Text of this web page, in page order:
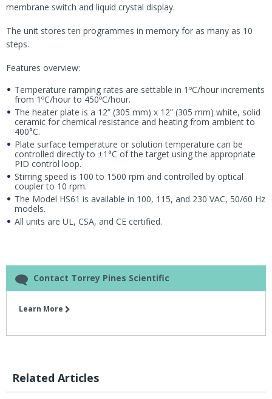
membrane switch and liquid crystal display.
The unit stores ten programmes in memory for as many as 10
steps.
Features overview:
Temperature ramping rates are settable in 1ºC/hour increments
from 1ºC/hour to 450ºC/hour.
The heater plate is a 12” (305 mm) x 12” (305 mm) white, solid
ceramic for chemical resistance and heating from ambient to
400°C.
Plate surface temperature or solution temperature can be
controlled directly to ±1°C of the target using the appropriate
PID control loop.
Stirring speed is 100 to 1500 rpm and controlled by optical
coupler to 10 rpm.
The Model HS61 is available in 100, 115, and 230 VAC, 50/60 Hz
models.
All units are UL, CSA, and CE certified.
Contact Torrey Pines Scientific
Learn More
Related Articles